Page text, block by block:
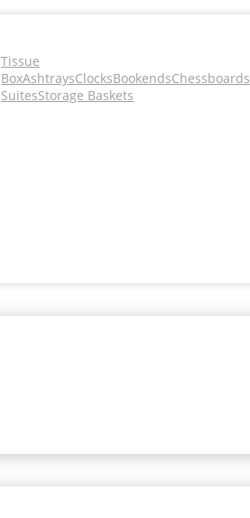
Tissue
BoxAshtraysClocksBookendsChessboards
SuitesStorage Baskets